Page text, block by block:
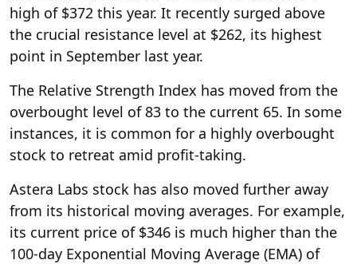
high of $372 this year. It recently surged above
the crucial resistance level at $262, its highest
point in September last year.
The Relative Strength Index has moved from the
overbought level of 83 to the current 65. In some
instances, it is common for a highly overbought
stock to retreat amid profit-taking.
Astera Labs stock has also moved further away
from its historical moving averages. For example,
its current price of $346 is much higher than the
100-day Exponential Moving Average (EMA) of